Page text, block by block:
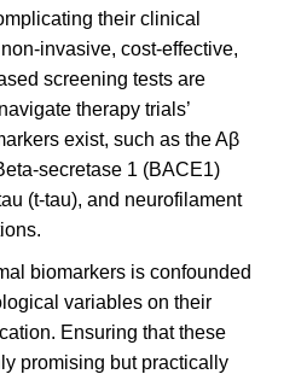
their clinical
invasive, cost-effective,
screening tests are
therapy trials’
exist, such as the Aβ
secretase 1 (BACE1)
(t-tau), and neurofilament
biomarkers is confounded
variables on their
Ensuring that these
promising but practically